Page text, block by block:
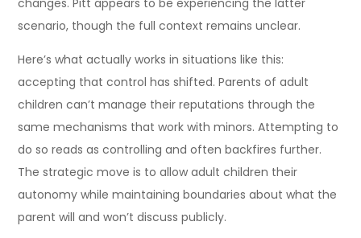
changes. Pitt appears to be experiencing the latter
scenario, though the full context remains unclear.
Here’s what actually works in situations like this:
accepting that control has shifted. Parents of adult
children can’t manage their reputations through the
same mechanisms that work with minors. Attempting to
do so reads as controlling and often backfires further.
The strategic move is to allow adult children their
autonomy while maintaining boundaries about what the
parent will and won’t discuss publicly.